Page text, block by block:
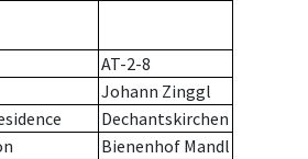
AT-2-8
Johann Zinggl
Dechantskirchen
Bienenhof Mandl